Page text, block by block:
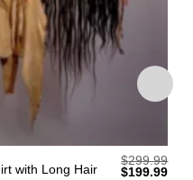
with Long Hair
$299.99
Original
$199.99